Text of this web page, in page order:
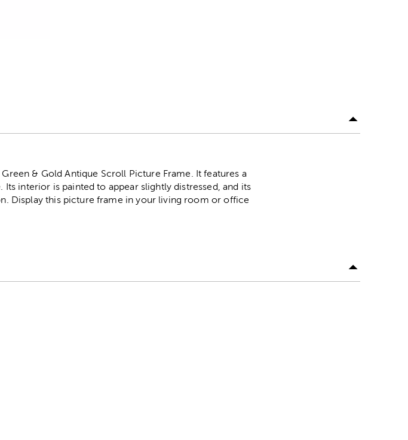
& Gold Antique Scroll Picture Frame. It features a
interior is painted to appear slightly distressed, and its
Display this picture frame in your living room or office